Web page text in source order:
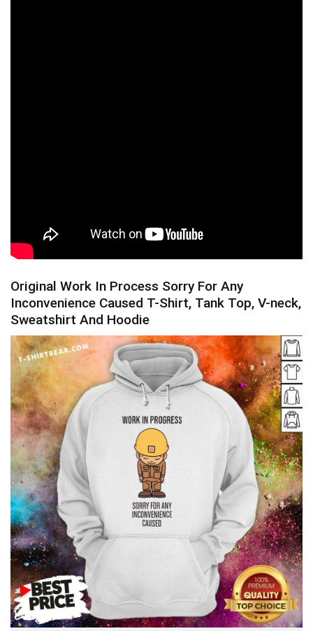
Original Work In Process Sorry For Any
Inconvenience Caused T-Shirt, Tank Top, V-neck,
Sweatshirt And Hoodie